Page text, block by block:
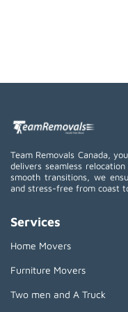
Team Removals Canada,
delivers seamless
smooth transitions, we
and stress-free from coast
Services
Home Movers
Furniture Movers
Two men and A Truck